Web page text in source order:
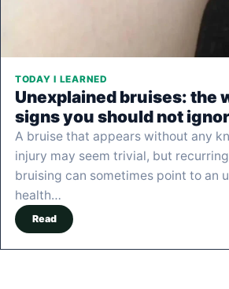
TODAY I LEARNED
Unexplained bruises: the
signs you should not
A bruise that appears without any
injury may seem trivial, but
bruising can sometimes point to an
health…
Read